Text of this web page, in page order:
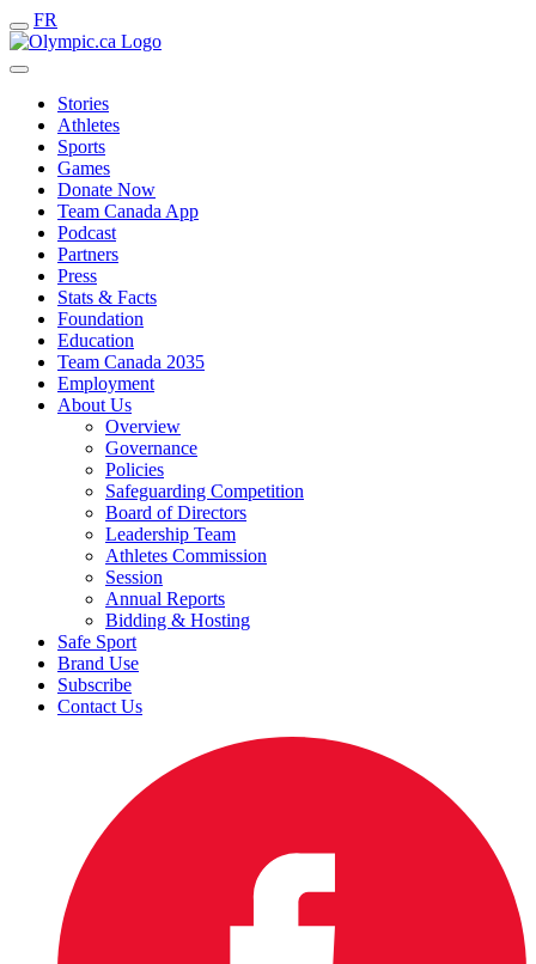
FR
Stories
Athletes
Sports
Games
Donate Now
Team Canada App
Podcast
Partners
Press
Stats & Facts
Foundation
Education
Team Canada 2035
Employment
About Us
Overview
Governance
Policies
Safeguarding Competition
Board of Directors
Leadership Team
Athletes Commission
Session
Annual Reports
Bidding & Hosting
Safe Sport
Brand Use
Subscribe
Contact Us